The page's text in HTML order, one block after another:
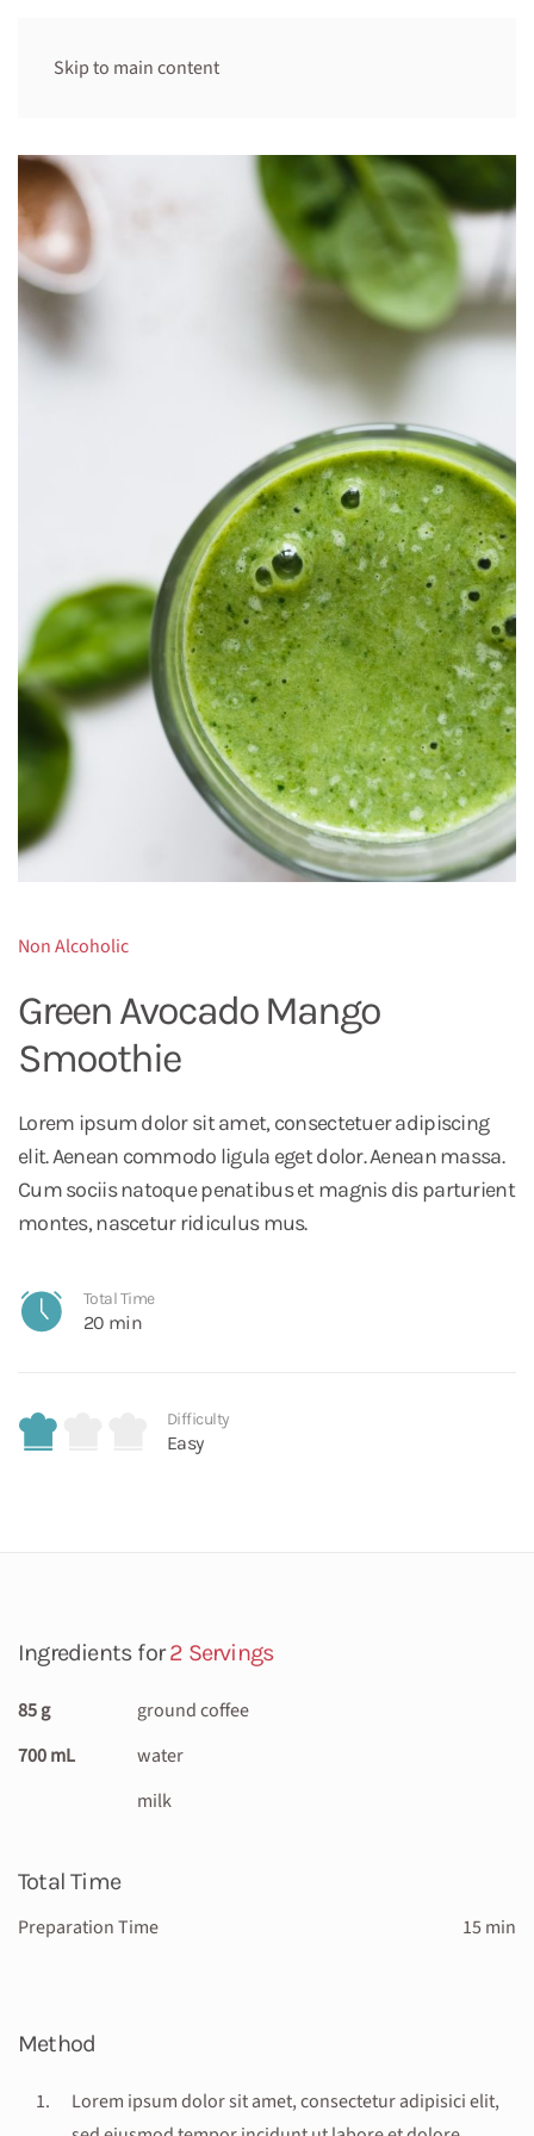
Skip to main content
Non Alcoholic
Green Avocado Mango
Smoothie
Lorem ipsum dolor sit amet, consectetuer adipiscing
elit. Aenean commodo ligula eget dolor. Aenean massa.
Cum sociis natoque penatibus et magnis dis parturient
montes, nascetur ridiculus mus.
Total Time
20 min
Difficulty
Easy
Ingredients for2 Servings
85 g
ground coffee
700 mL
water
milk
Total Time
Preparation Time 15 min
Method
Lorem ipsum dolor sit amet, consectetur adipisici elit,